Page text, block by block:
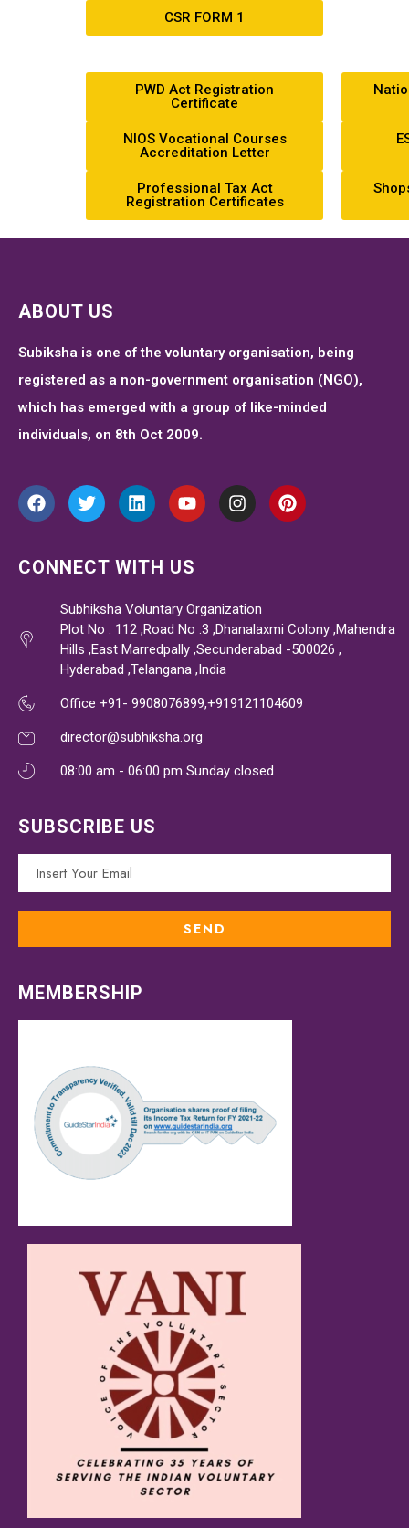
CSR FORM 1
PWD Act Registration
Certificate
NIOS Vocational Courses
Accreditation Letter
Professional Tax Act
Registration Certificates
ABOUT US
Subiksha is one of the voluntary organisation, being
registered as a non-government organisation (NGO),
which has emerged with a group of like-minded
individuals, on 8th Oct 2009.
CONNECT WITH US
Subhiksha Voluntary Organization
Plot No : 112 ,Road No :3 ,Dhanalaxmi Colony ,Mahendra
Hills ,East Marredpally ,Secunderabad -500026 ,
Hyderabad ,Telangana ,India
Office +91- 9908076899,+919121104609
director@subhiksha.org
08:00 am - 06:00 pm Sunday closed
SUBSCRIBE US
MEMBERSHIP